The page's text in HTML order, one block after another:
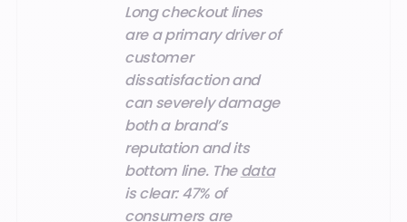
Long checkout lines
are a primary driver of
customer
dissatisfaction and
can severely damage
both a brand’s
reputation and its
bottom line. Thedata
is clear: 47% of
consumers are